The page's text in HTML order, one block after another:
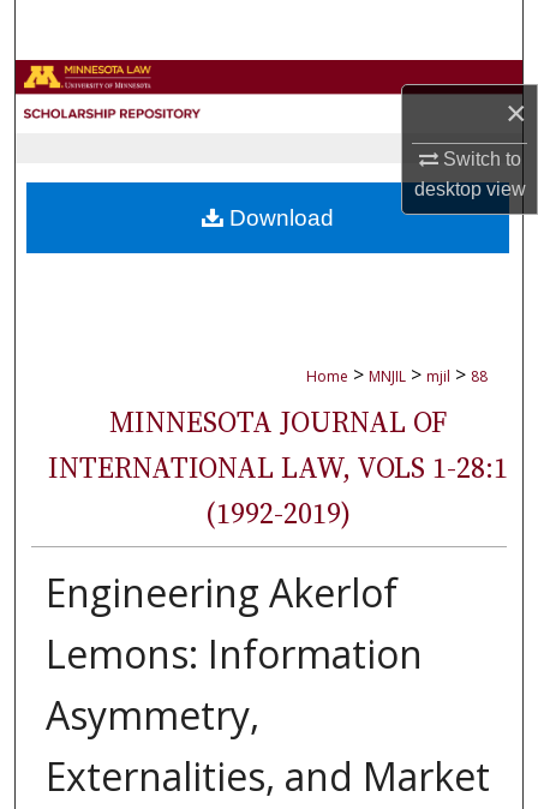
×
Switch to
desktopview
Browse Collections
About
Home > MNJIL > mjil > 88
MINNESOTA JOURNAL OF
INTERNATIONAL LAW, VOLS 1-28:1
(1992-2019)
Engineering Akerlof
Lemons: Information
Asymmetry,
Externalities, and Market
Download